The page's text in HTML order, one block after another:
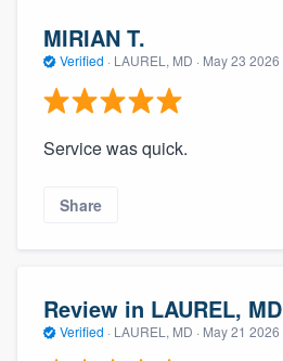
MIRIAN T.
Verified · LAUREL, MD · May 23 2026
Service was quick.
Share
Review in LAUREL, MD
Verified · LAUREL, MD · May 21 2026